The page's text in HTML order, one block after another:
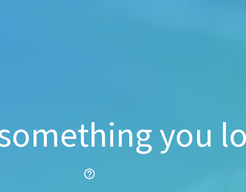
you
help_outline